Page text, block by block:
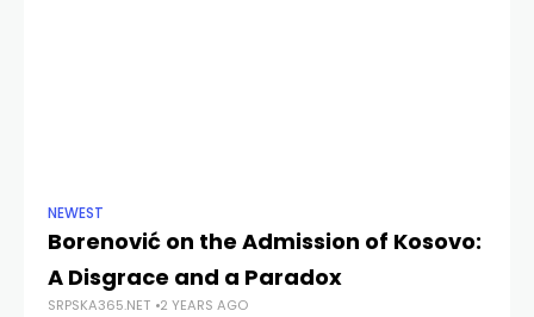
NEWEST
Borenović on the Admission of Kosovo:
A Disgrace and a Paradox
SRPSKA365.NET 2 YEARS AGO